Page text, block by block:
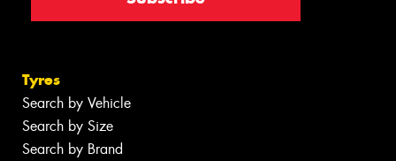
Tyres
Search by Vehicle
Search by Size
Search by Brand